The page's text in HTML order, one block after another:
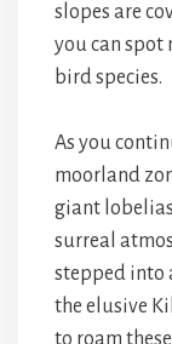
slopes are
you can spot
bird species.
As you
moorland
giant
surreal
stepped into
the elusive
to roam